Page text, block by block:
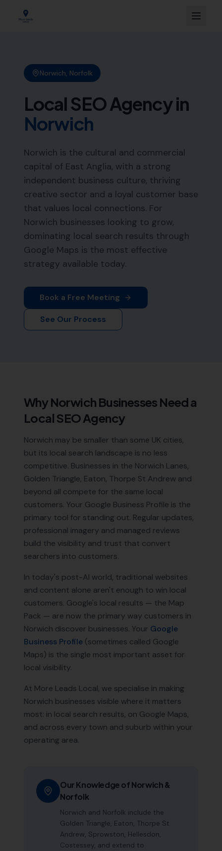
Norwich, Norfolk
Local SEO Agency in
Norwich
Norwich is the cultural and commercial
capital of East Anglia, with a strong
independent business culture, thriving
creative sector and a loyal customer base
that values local connections. For
Norwich businesses looking to grow,
dominating local search results through
Google Maps is the most effective
strategy available today.
Book a Free Meeting
See Our Process
WhyNorwich Businesses Need a
Local SEO Agency
Norwich may be smaller than some UK cities,
but its local search landscape is no less
competitive. Businesses in the Norwich Lanes,
Golden Triangle, Eaton, Thorpe St Andrew and
beyond all compete for the same local
customers. Your Google Business Profile is the
primary tool for standing out. Regular updates,
professional imagery and managed reviews
build the visibility and trust that convert
searchers into customers.
In today's post-AI world, traditional websites
and content alone aren't enough to win local
customers. Google's local results — the Map
Pack — are now the primary way customers in
Norwich discover businesses. Your Google
Business Profile (sometimes called Google
Maps) is the single most important asset for
local visibility.
At More Leads Local, we specialise in making
Norwich businesses visible where it matters
most: in local search results, on Google Maps,
and across every town and suburb within your
operating area.
Our Knowledge ofNorwich&
Norfolk
Norwich and Norfolk include the
Golden Triangle, Eaton, Thorpe St
Andrew, Sprowston, Hellesdon,
Costessey, and extend to